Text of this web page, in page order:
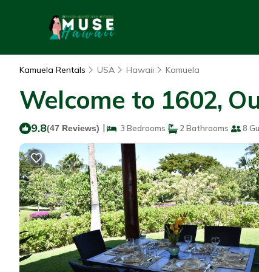
Kamuela Rentals USA Hawaii Kamuela
Welcome to 1602,
9.8(47 Reviews) | 3 Bedrooms 2 Bathrooms 8